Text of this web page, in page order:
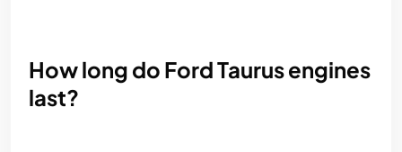
How long do Ford Taurus engines
last?